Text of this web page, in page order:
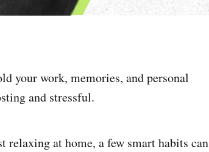
your work, memories, and personal
and stressful.
at home, a few smart habits can